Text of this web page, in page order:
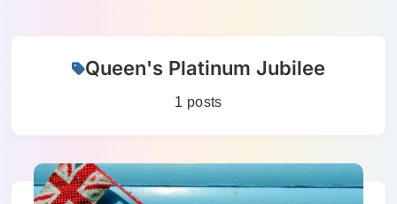
Queen's Platinum Jubilee
1 posts